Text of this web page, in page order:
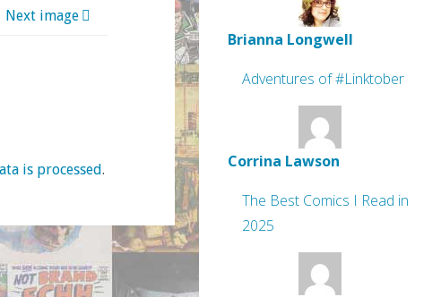
Next image
is processed.
Brianna Longwell
Adventures of #Linktober
Corrina Lawson
The Best Comics I Read in
2025